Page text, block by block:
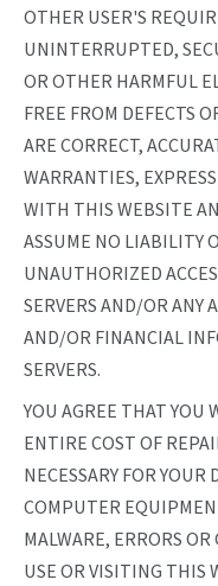
OTHER USER'S
UNINTERRUPTED,
OR OTHER HARMFUL
FREE FROM DEFECTS
ARE CORRECT,
WARRANTIES,
WITH THIS WEBSITE
ASSUME NO LIABILITY
UNAUTHORIZED
SERVERS AND/OR ANY
AND/OR FINANCIAL
SERVERS.
YOU AGREE THAT YOU
ENTIRE COST OF
NECESSARY FOR
COMPUTER
MALWARE, ERRORS
USE OR VISITING THIS